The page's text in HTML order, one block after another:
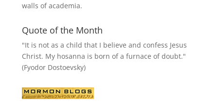
walls of academia.
Quote of the Month
"It is not as a child that I believe and confess Jesus
Christ. My hosanna is born of a furnace of doubt."
(Fyodor Dostoevsky)